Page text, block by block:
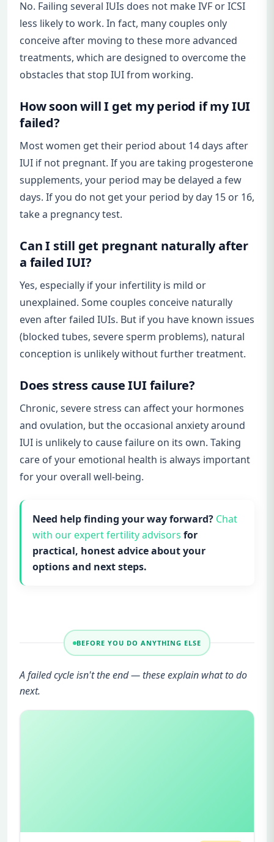
No. Failing several IUIs does not make IVF or ICSI
less likely to work. In fact, many couples only
conceive after moving to these more advanced
treatments, which are designed to overcome the
obstacles that stop IUI from working.
How soon will I get my period if my IUI
failed?
Most women get their period about 14 days after
IUI if not pregnant. If you are taking progesterone
supplements, your period may be delayed a few
days. If you do not get your period by day 15 or 16,
take a pregnancy test.
Can I still get pregnant naturally after
a failed IUI?
Yes, especially if your infertility is mild or
unexplained. Some couples conceive naturally
even after failed IUIs. But if you have known issues
(blocked tubes, severe sperm problems), natural
conception is unlikely without further treatment.
Does stress cause IUI failure?
Chronic, severe stress can affect your hormones
and ovulation, but the occasional anxiety around
IUI is unlikely to cause failure on its own. Taking
care of your emotional health is always important
for your overall well-being.
Need help finding your way forward? Chat
with our expert fertility advisors for
practical, honest advice about your
options and next steps.
BEFORE YOU DO ANYTHING ELSE
A failed cycle isn't the end — these explain what to do
next.